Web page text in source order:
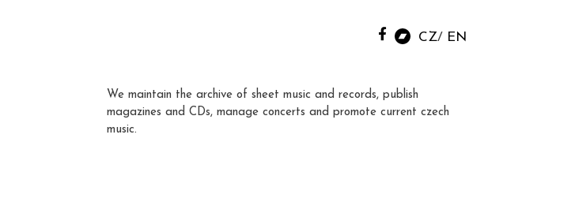
CZ EN
We maintain the archive of sheet music and records, publish
magazines and CDs, manage concerts and promote current czech
music.